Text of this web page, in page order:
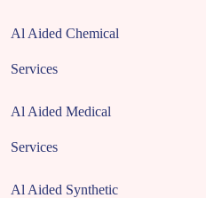
Al Aided Chemical
Services
Al Aided Medical
Services
Al Aided Synthetic